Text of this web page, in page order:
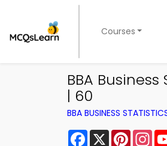
Courses
BBA
| 60
BBA BUSINESS
Facebook
X